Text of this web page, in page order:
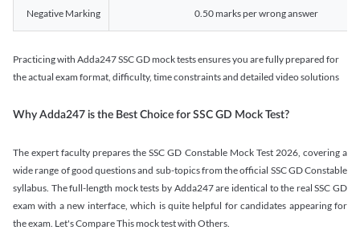
Negative Marking 0.50 marks per wrong answer
Practicing with Adda247 SSC GD mock tests ensures you are fully prepared for
the actual exam format, difficulty, time constraints and detailed video solutions
Why Adda247 is the Best Choice for SSC GD Mock Test?
The expert faculty prepares the SSC GD Constable Mock Test 2026, covering a
wide range of good questions and sub-topics from the official SSC GD Constable
syllabus. The full-length mock tests by Adda247 are identical to the real SSC GD
exam with a new interface, which is quite helpful for candidates appearing for
the exam. Let's Compare This mock test with Others.